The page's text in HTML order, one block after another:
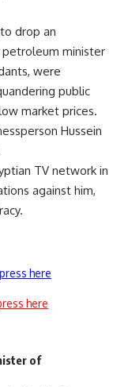
drop an
minister
were
public
market prices.
Hussein
TV network in
against him,
here
here
of